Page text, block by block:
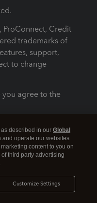
ProConnect, Credit
trademarks of
support,
to change
you agree to the
described in our Global
and operate our websites
content to you on
third party advertising
Customize Settings